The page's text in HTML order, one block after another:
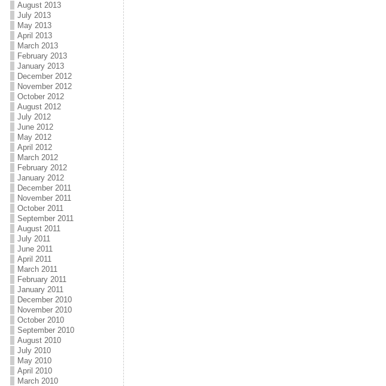
August 2013
July 2013
May 2013
April 2013
March 2013
February 2013
January 2013
December 2012
November 2012
October 2012
August 2012
July 2012
June 2012
May 2012
April 2012
March 2012
February 2012
January 2012
December 2011
November 2011
October 2011
September 2011
August 2011
July 2011
June 2011
April 2011
March 2011
February 2011
January 2011
December 2010
November 2010
October 2010
September 2010
August 2010
July 2010
May 2010
April 2010
March 2010